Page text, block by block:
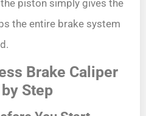
piston simply gives the
the entire brake system
Brake Caliper
Step